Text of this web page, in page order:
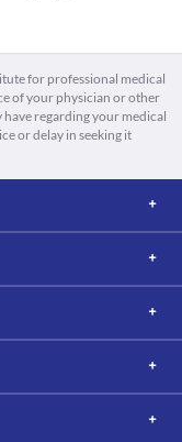
for professional medical
of your physician or other
regarding your medical
or delay in seeking it